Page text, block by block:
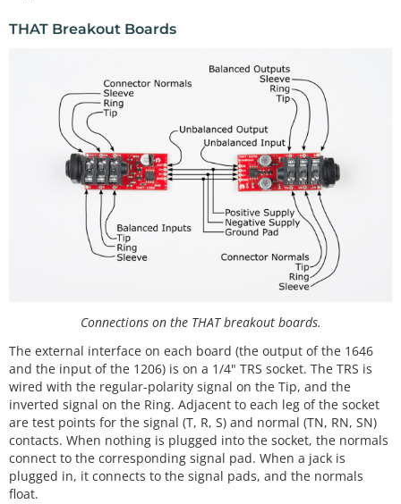
THAT Breakout Boards
Connections on the THAT breakout boards.
The external interface on each board (the output of the 1646
and the input of the 1206) is on a 1/4" TRS socket. The TRS is
wired with the regular-polarity signal on the Tip, and the
inverted signal on the Ring. Adjacent to each leg of the socket
are test points for the signal (T, R, S) and normal (TN, RN, SN)
contacts. When nothing is plugged into the socket, the normals
connect to the corresponding signal pad. When a jack is
plugged in, it connects to the signal pads, and the normals
float.